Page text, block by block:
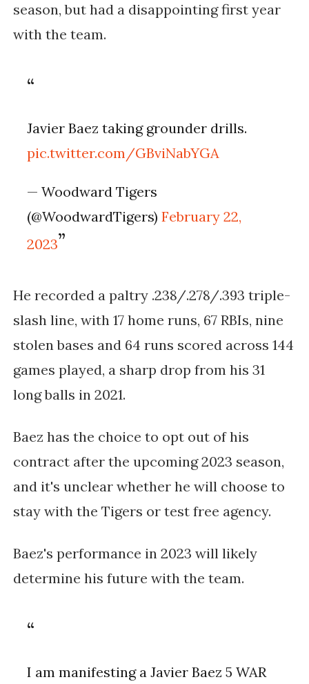
season, but had a disappointing first year
with the team.
Javier Baez taking grounder drills.
pic.twitter.com/GBviNabYGA
— Woodward Tigers
(@WoodwardTigers)February 22,
2023
He recorded a paltry .238/.278/.393 triple-
slash line, with 17 home runs, 67 RBIs, nine
stolen bases and 64 runs scored across 144
games played, a sharp drop from his 31
long balls in 2021.
Baez has the choice to opt out of his
contract after the upcoming 2023 season,
and it's unclear whether he will choose to
stay with the Tigers or test free agency.
Baez's performance in 2023 will likely
determine his future with the team.
I am manifesting a Javier Baez 5 WAR